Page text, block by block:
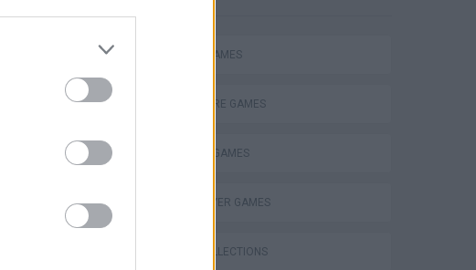
ACTION GAMES
ADVENTURE GAMES
FIGHTING GAMES
MULTIPLAYER GAMES
GAME COLLECTIONS